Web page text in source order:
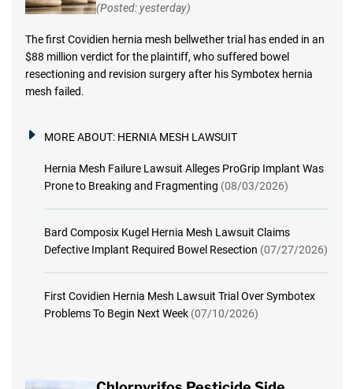
(Posted: yesterday)
The first Covidien hernia mesh bellwether trial has ended in an
$88 million verdict for the plaintiff, who suffered bowel
resectioning and revision surgery after his Symbotex hernia
mesh failed.
MORE ABOUT: HERNIA MESH LAWSUIT
Hernia Mesh Failure Lawsuit Alleges ProGrip Implant Was
Prone to Breaking and Fragmenting (08/03/2026)
Bard Composix Kugel Hernia Mesh Lawsuit Claims
Defective Implant Required Bowel Resection (07/27/2026)
First Covidien Hernia Mesh Lawsuit Trial Over Symbotex
Problems To Begin Next Week (07/10/2026)